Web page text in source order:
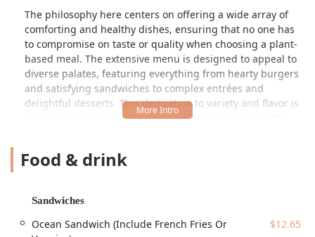
The philosophy here centers on offering a wide array of
comforting and healthy dishes, ensuring that no one has
to compromise on taste or quality when choosing a plant-
based meal. The extensive menu is designed to appeal to
diverse palates, featuring everything from hearty burgers
and satisfying sandwiches to complex entrées and
delightful desserts. This dedication to variety and flavor is
what makes Loving Hut a standout establishment in the
---
The Phoenix location of Loving Hut is situated in a highly
accessible area, making it easy to reach for locals and
Food & drink
Sandwiches
Ocean Sandwich (Include French Fries Or
$12.65